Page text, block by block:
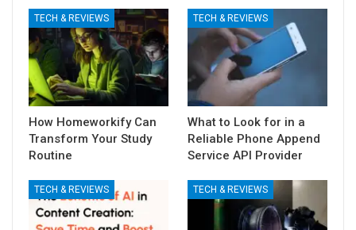
TECH & REVIEWS
How Homeworkify Can
Transform Your Study
Routine
TECH & REVIEWS
What to Look for in a
Reliable Phone Append
Service API Provider
TECH & REVIEWS TECH & REVIEWS